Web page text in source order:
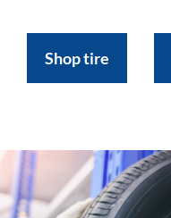
Shop tire